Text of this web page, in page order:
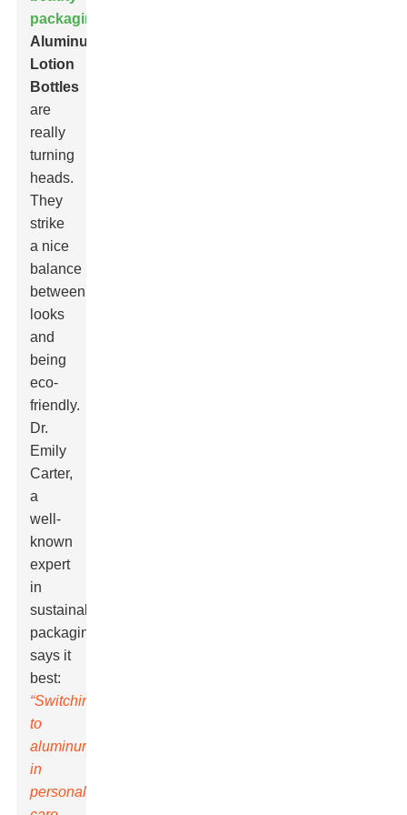
packaging
Aluminum
Lotion
Bottles
are
really
turning
heads.
They
strike
a nice
balance
between
looks
and
being
eco-
friendly.
Dr.
Emily
Carter,
a
well-
known
expert
in
sustainable
packaging,
says it
best:
“Switching
to
aluminum
in
personal